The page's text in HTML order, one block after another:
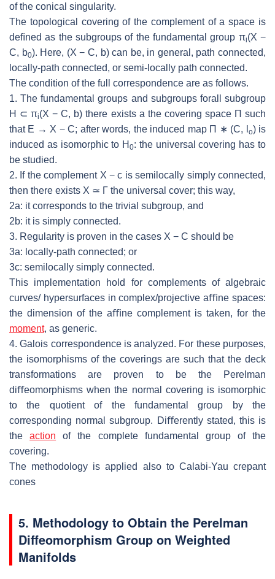
of the conical singularity.
The topological covering of the complement of a space is
deﬁned as the subgroups of the fundamental group πi(X−
C, b0). Here, (X− C, b) can be, in general, path connected,
locally-path connected, or semi-locally path connected.
The condition of the full correspondence are as follows.
1. The fundamental groups and subgroups forall subgroup
H ⊂πi(X−C, b)there exists a the covering space Π such
that E → X −C; after words, the induced map Π ∗ (C, l o) is
induced as isomorphic to H0: the universal covering has to
be studied.
2. If the complement X−c is semilocally simply connected,
then there exists X ≃ Γ the universal cover; this way,
2a: it corresponds to the trivial subgroup, and
2b: it is simply connected.
3. Regularity is proven in the cases X − C should be
3a: locally-path connected; or
3c: semilocally simply connected.
This implementation hold for complements of algebraic
curves/ hypersurfaces in complex/projective aﬃne spaces:
the dimension of the aﬃne complement is taken, for the
moment, as generic.
4. Galois correspondence is analyzed. For these purposes,
the isomorphisms of the coverings are such that the deck
transformations are proven to be the Perel man
diﬀeomorphisms when the normal covering is isomorphic
to the quotientof the fundamental group by the
corresponding normal subgroup. Diﬀerently stated, this is
theaction of the complete fundamental group of the
covering.
The methodology is applied also to Calabi-Yau crepant
cones
5. Methodology to Obtain the Perelman
Diﬀeomorphism Group on Weighted
Manifolds